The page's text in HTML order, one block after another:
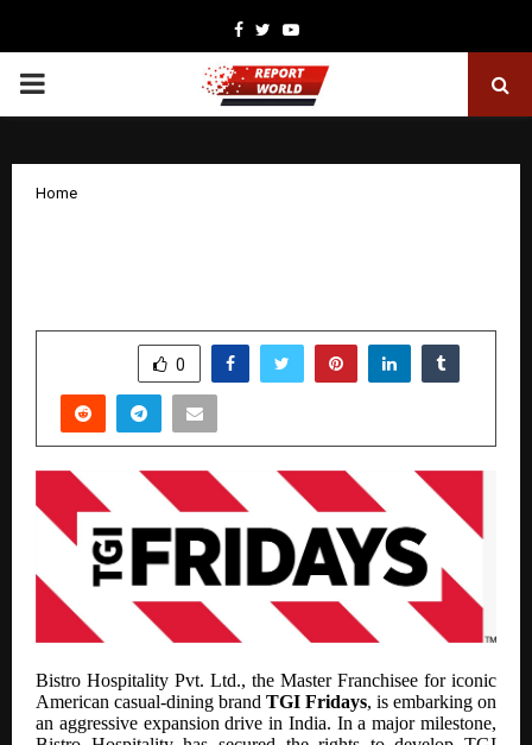
Facebook
TwitterYoutube
PRIMARY
Home
0
Bistro Hospitality Pvt. Ltd., the Master Franchisee for iconic
American casual-dining brand TGI Fridays, is embarking on
an aggressive expansion drive in India. In a major milestone,